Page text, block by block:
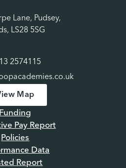
Lane, Pudsey,
LS28 5SG
2574115
Map
Funding
Pay Report
Policies
Data
Report